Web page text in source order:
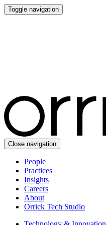
Toggle navigation
Close navigation
People
Practices
Insights
Careers
About
Orrick Tech Studio